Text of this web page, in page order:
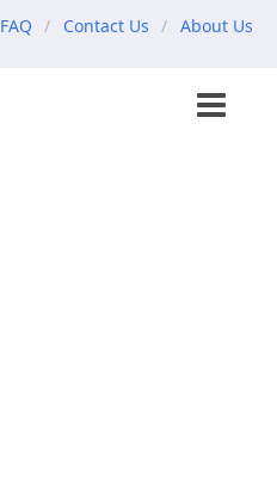
FAQ Contact Us About Us